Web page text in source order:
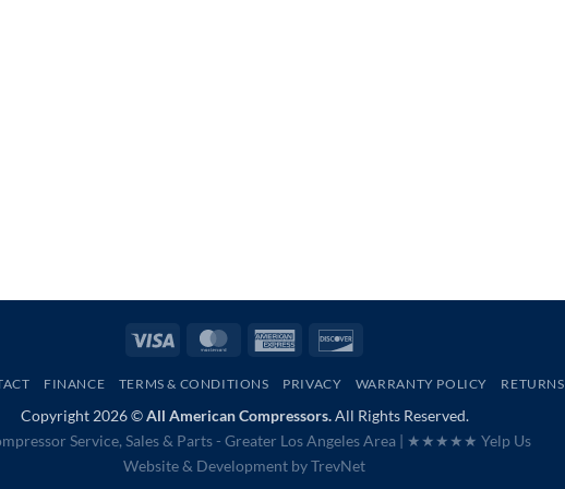
Visa MasterCardAmerican
FINANCE TERMS & CONDITIONS PRIVACY WARRANTY POLICY RETURNS
Copyright 2026 ©All American Compressors.All Rights Reserved.
Service, Sales & Parts - Greater Los Angeles Area | ★★★★★ Yelp Us
Website & Development byTrevNet